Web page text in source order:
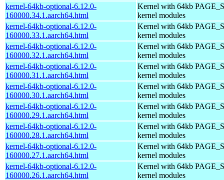
kernel-64kb-optional-6.12.0-
160000.34.1.aarch64.html
Kernel with 64kb
kernel modules
kernel-64kb-optional-6.12.0-
160000.33.1.aarch64.html
Kernel with 64kb
kernel modules
kernel-64kb-optional-6.12.0-
160000.32.1.aarch64.html
Kernel with 64kb
kernel modules
kernel-64kb-optional-6.12.0-
160000.31.1.aarch64.html
Kernel with 64kb
kernel modules
kernel-64kb-optional-6.12.0-
160000.30.1.aarch64.html
Kernel with 64kb
kernel modules
kernel-64kb-optional-6.12.0-
160000.29.1.aarch64.html
Kernel with 64kb
kernel modules
kernel-64kb-optional-6.12.0-
160000.28.1.aarch64.html
Kernel with 64kb
kernel modules
kernel-64kb-optional-6.12.0-
160000.27.1.aarch64.html
Kernel with 64kb
kernel modules
kernel-64kb-optional-6.12.0-
160000.26.1.aarch64.html
Kernel with 64kb
kernel modules